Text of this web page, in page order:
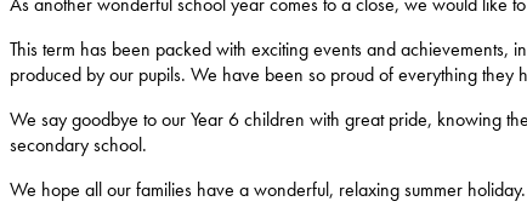
This term has been packed with exciting events and
produced by our pupils. We have been so proud of everything they
We say goodbye to our Year 6 children with great pride, knowing
secondary school.
We hope all our families have a wonderful, relaxing summer